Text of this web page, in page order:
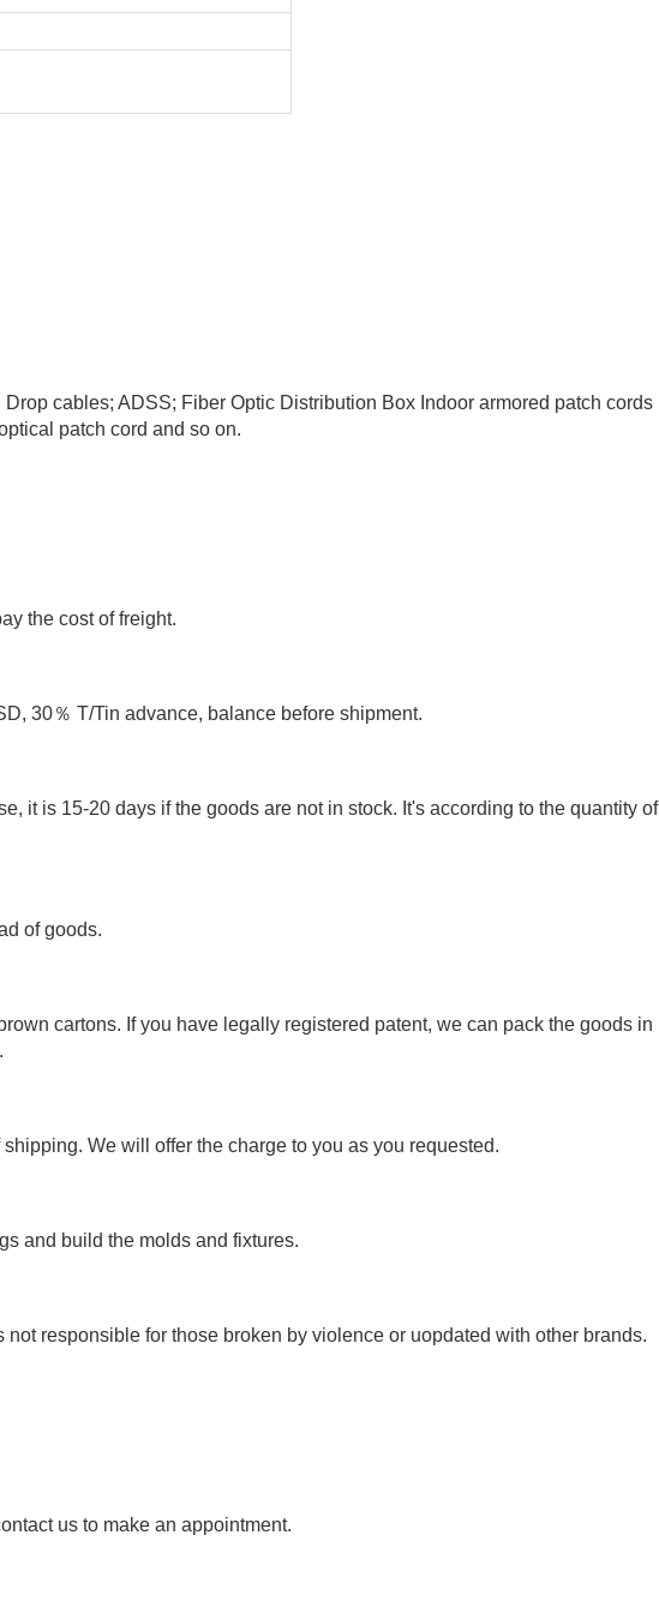
cables; ADSS; Fiber Optic Distribution Box Indoor armored patch cords
patch cord and so on.
the cost of freight.
30％ T/Tin advance, balance before shipment.
it is 15-20 days if the goods are not in stock. It's according to the quantity of
of goods.
cartons. If you have legally registered patent, we can pack the goods in
We will offer the charge to you as you requested.
and build the molds and fixtures.
responsible for those broken by violence or uopdated with other brands.
us to make an appointment.